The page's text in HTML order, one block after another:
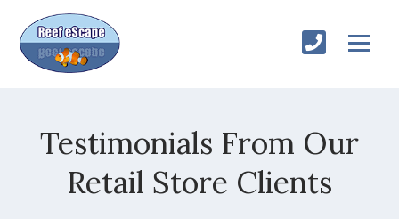
Testimonials From Our
Retail Store Clients